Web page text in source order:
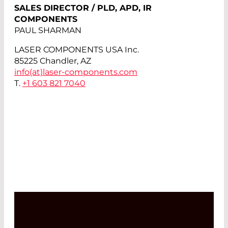
SALES DIRECTOR / PLD, APD, IR
COMPONENTS
PAUL SHARMAN
LASER COMPONENTS USA Inc.
85225 Chandler, AZ
info(at) laser-components.com
T. +1 603 821 7040